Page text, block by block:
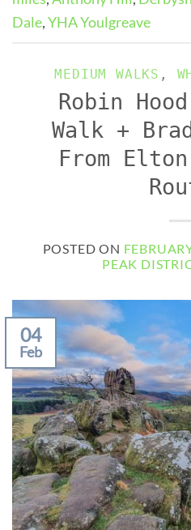
Dale,YHA Youlgreave
MEDIUM WALKS ,
Robin
Walk +
From
POSTED ON
PEAK
04
Feb